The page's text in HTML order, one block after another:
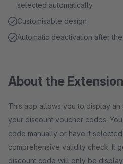
selected automatically
Customisable design
Automatic deactivation after
About the Extension
This app allows you to display
your discount voucher codes.
code manually or have it
comprehensive validity check. It
discount code will only be